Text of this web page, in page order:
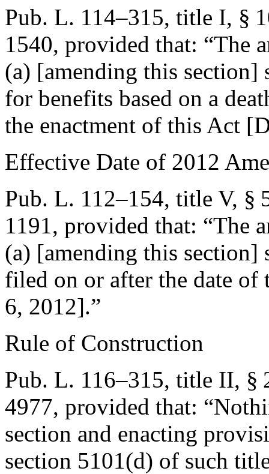
Pub. L. 114–315, title I, §
1540, provided that: “The
(a) [amending this
for benefits based on a
the enactment of this Act [
Effective Date of 2012
Pub. L. 112–154, title V, §
1191, provided that: “The
(a) [amending this
filed on or after the date of
6, 2012].”
Rule of Construction
Pub. L. 116–315, title II, §
4977, provided that:
section and enacting
section 5101(d) of such